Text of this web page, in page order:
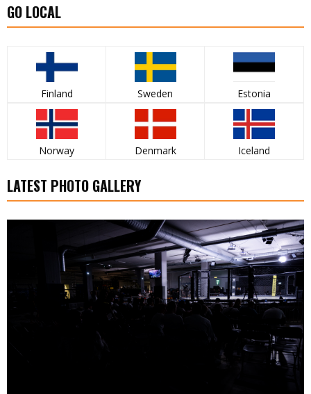
GO LOCAL
Finland Sweden Estonia
Norway Denmark Iceland
LATEST PHOTO GALLERY